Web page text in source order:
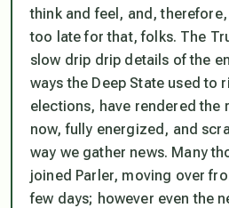
think and feel, and,
too late for that, folks. The
slow drip drip details of the
ways the Deep State used to
elections, have rendered the
now, fully energized, and
way we gather news. Many
joined Parler, moving over
few days; however even the